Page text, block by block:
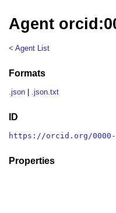
Agent
< Agent List
Formats
.json .json.txt
ID
https://orcid.org/0000-
Properties